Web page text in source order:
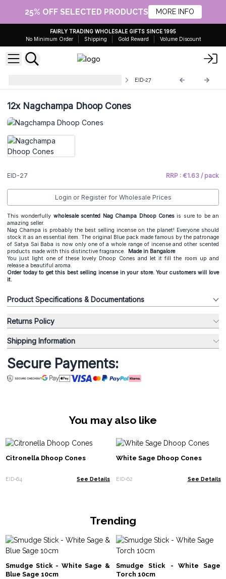
25% OFF SELECTED PRODUCTS MORE INFO
FAIRLY TRADING WHOLESALE GIFTS SINCE 1995
No Minimum Order
Shipping Gold Reward Volume Discount
EID-27
12xNagchampa Dhoop Cones
EID-27 RRP : €1.63 / pack
Login or Register for Wholesale Prices
This wonderfully wholesale scented Nag Champa Dhoop Conesis sure to be an
amazing seller.
Nag Champa is probably the best selling incense on the planet! Everyone should
stock it as an essential item. The original Blue pack made famous by the patronage
of Satya Sai Baba is now only one of a whole range of incense and other scented
products made with this distinctive fragrance. Made in Bangalore
You just light one of these lovely Dhoop Cones and let it fill the room up and
release a beautiful aroma.
Order today to get this best selling incense in your store. Your customers will love
it.
Product Specifications & Documentations
Returns Policy
Shipping Information
Secure Payments:
You may also like
Citronella Dhoop Cones
EID-64 See Details
White Sage Dhoop Cones
EID-62 See Details
Trending
Smudge Stick - White Sage &
Blue Sage 10cm
Smudge Stick - White Sage
Torch 10cm